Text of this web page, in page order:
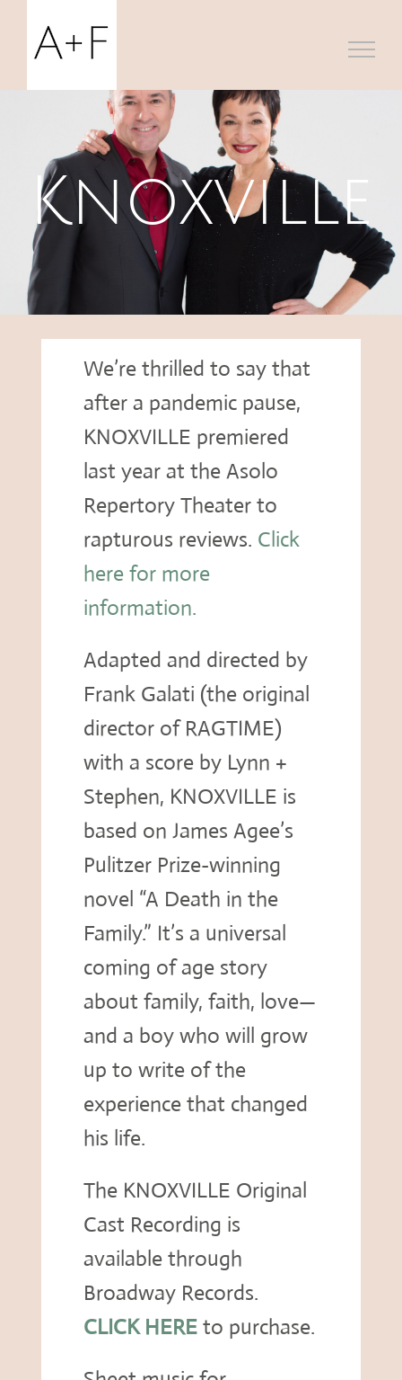
content
Knoxville
We’re thrilled to say that
after a pandemic pause,
KNOXVILLE premiered
last year at the Asolo
Repertory Theater to
rapturous reviews. Click
here for more
information.
Adapted and directed by
Frank Galati (the original
director of RAGTIME)
with a score by Lynn +
Stephen, KNOXVILLE is
based on James Agee’s
Pulitzer Prize-winning
novel “A Death in the
Family.” It’s a universal
coming of age story
about family, faith, love—
and a boy who will grow
up to write of the
experience that changed
his life.
The KNOXVILLE Original
Cast Recording is
available through
Broadway Records.
CLICK HERE to purchase.